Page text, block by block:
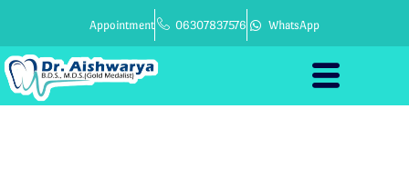
content
Appointment 06307837576 WhatsApp